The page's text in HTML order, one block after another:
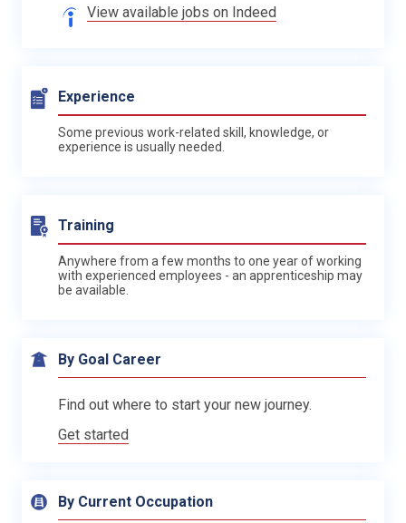
View available jobs on Indeed
Experience
Some previous work-related skill, knowledge, or
experience is usually needed.
Training
Anywhere from a few months to one year of working
with experienced employees - an apprenticeship may
be available.
By Goal Career
Find out where to start your new journey.
Get started
By Current Occupation